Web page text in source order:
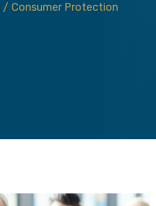
/ Consumer Protection